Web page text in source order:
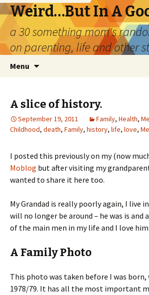
Weird…But In A
a 30 something mom's
on parenting, life and other
Menu
A slice of history.
September 19, 2011 Family, Health,
Childhood, death, Family, history, life, love,
I posted this previously on my (now
Moblog but after visiting my
wanted to share it here too.
My Grandad is really poorly again, I live
will no longer be around – he was is and
of the main men in my life and I love
A Family Photo
This photo was taken before I was
1978/79. It has all the most important